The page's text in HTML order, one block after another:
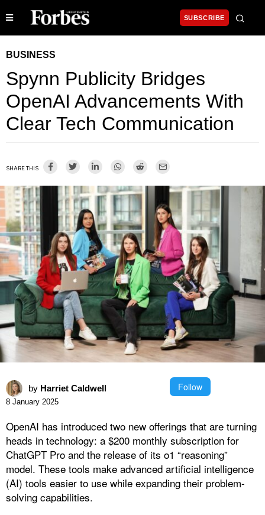
SUBSCRIBE
BUSINESS
Spynn Publicity Bridges
OpenAI Advancements With
Clear Tech Communication
SHARE THIS
by Harriet Caldwell Follow
8 January 2025
OpenAI has introduced two new offerings that are turning
heads in technology: a $200 monthly subscription for
ChatGPT Pro and the release of its o1 “reasoning”
model. These tools make advanced artificial intelligence
(AI) tools easier to use while expanding their problem-
solving capabilities.